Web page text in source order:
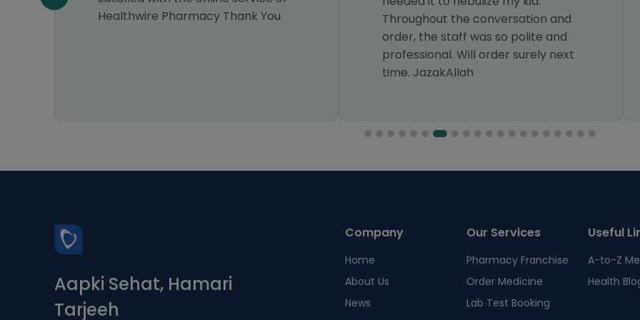
Healthwire Pharmacy Thank You
Throughout the conversation and
order, the staff was so polite and
professional. Will order surely next
time. JazakAllah
Aapki Sehat, Hamari
Tarjeeh
Company
Home
About Us
News
Our Services
Pharmacy Franchise
Order Medicine
Lab Test Booking
Useful
A-to-Z
Health